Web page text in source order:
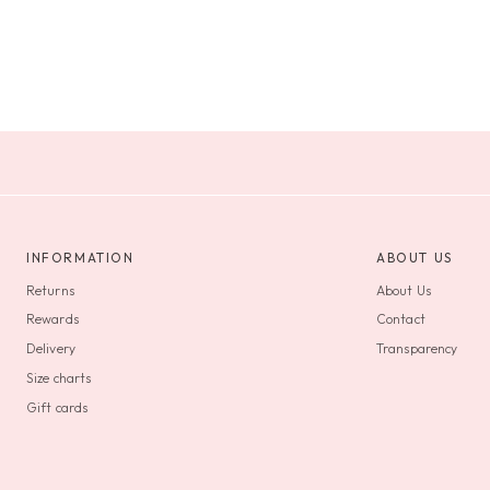
INFORMATION
Returns
Rewards
Delivery
Size charts
Gift cards
ABOUT US
About Us
Contact
Transparency